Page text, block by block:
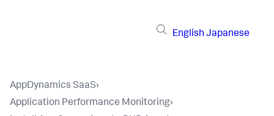
English Japanese
AppDynamics SaaS›
Application Performance Monitoring›